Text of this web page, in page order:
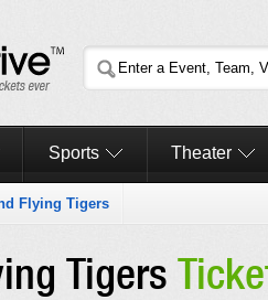
Sports Theater
Flying Tigers
Tigers